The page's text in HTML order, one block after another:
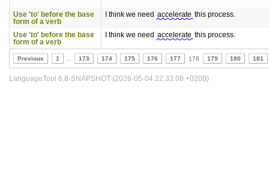
Use 'to' before the base
form of a verb
I think we need accelerate this process.
Use 'to' before the base
form of a verb
I think we need accelerate this process.
Previous 1 173 174 175 176 177 178 179 180 181
LanguageTool 6.8-SNAPSHOT (2026-05-04 22:33:08 +0200)